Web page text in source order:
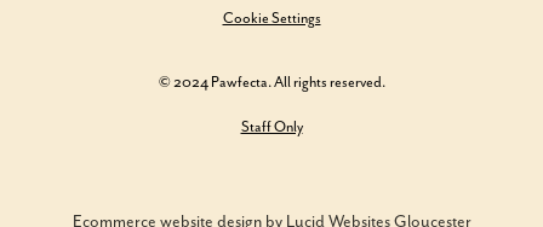
© 2024 Pawfecta. All rights reserved.
Cookie Settings
Staff Only
Ecommerce website design by Lucid Websites Gloucester